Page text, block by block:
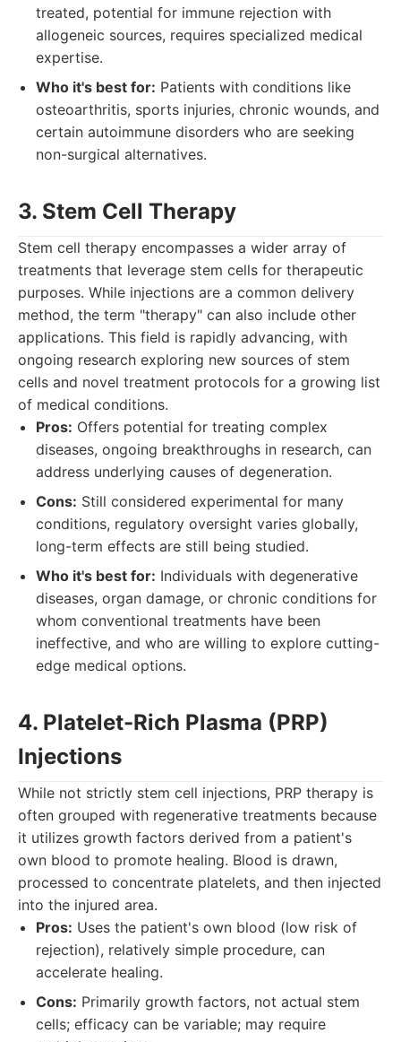
treated, potential for immune rejection with
allogeneic sources, requires specialized medical
expertise.
Who it's best for: Patients with conditions like
osteoarthritis, sports injuries, chronic wounds, and
certain autoimmune disorders who are seeking
non-surgical alternatives.
3. Stem Cell Therapy
Stem cell therapy encompasses a wider array of
treatments that leverage stem cells for therapeutic
purposes. While injections are a common delivery
method, the term "therapy" can also include other
applications. This field is rapidly advancing, with
ongoing research exploring new sources of stem
cells and novel treatment protocols for a growing list
of medical conditions.
Pros: Offers potential for treating complex
diseases, ongoing breakthroughs in research, can
address underlying causes of degeneration.
Cons: Still considered experimental for many
conditions, regulatory oversight varies globally,
long-term effects are still being studied.
Who it's best for: Individuals with degenerative
diseases, organ damage, or chronic conditions for
whom conventional treatments have been
ineffective, and who are willing to explore cutting-
edge medical options.
4. Platelet-Rich Plasma (PRP)
Injections
While not strictly stem cell injections, PRP therapy is
often grouped with regenerative treatments because
it utilizes growth factors derived from a patient's
own blood to promote healing. Blood is drawn,
processed to concentrate platelets, and then injected
into the injured area.
Pros: Uses the patient's own blood (low risk of
rejection), relatively simple procedure, can
accelerate healing.
Cons: Primarily growth factors, not actual stem
cells; efficacy can be variable; may require